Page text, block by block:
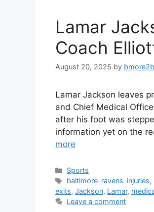
Lamar
Coach
August 20, 2025 by
Lamar Jackson leaves
and Chief Medical
after his foot was
information yet on the
more
Categories
Sports
Tags
baltimore-ravens-injuries,
exits, Jackson, Lamar,
Leave a comment